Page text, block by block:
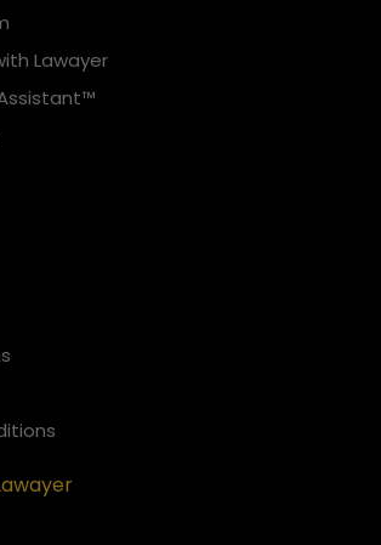
Lawayer